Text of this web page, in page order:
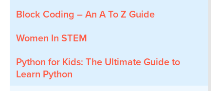
Block Coding – An A To Z Guide
Women In STEM
Python for Kids: The Ultimate Guide to
Learn Python